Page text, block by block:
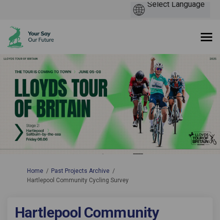
You are here:
Home
Past Projects Archive
Hartlepool Community Cycling Survey
Hartlepool Community